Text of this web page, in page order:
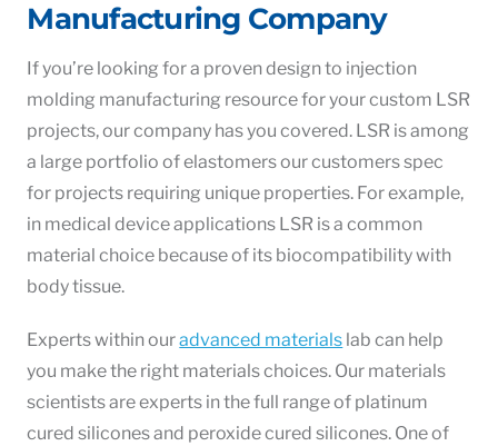
Manufacturing Company
If you’re looking for a proven design to injection
molding manufacturing resource for your custom LSR
projects, our company has you covered. LSR is among
a large portfolio of elastomers our customers spec
for projects requiring unique properties. For example,
in medical device applications LSR is a common
material choice because of its biocompatibility with
body tissue.
Experts within ouradvanced materials lab can help
you make the right materials choices. Our materials
scientists are experts in the full range of platinum
cured silicones and peroxide cured silicones. One of